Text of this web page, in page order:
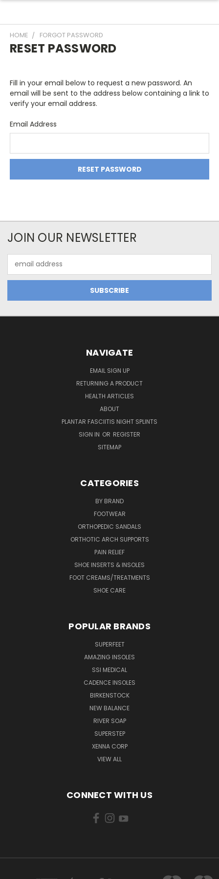
HOME FORGOT PASSWORD
RESET PASSWORD
Fill in your email below to request a new password. An
email will be sent to the address below containing a link to
verify your email address.
Email Address
JOIN OUR NEWSLETTER
Address
NAVIGATE
EMAIL SIGN UP
RETURNING A PRODUCT
HEALTH ARTICLES
ABOUT
PLANTAR FASCIITIS NIGHT SPLINTS
SIGN IN OR REGISTER
SITEMAP
CATEGORIES
BY BRAND
FOOTWEAR
ORTHOPEDIC SANDALS
ORTHOTIC ARCH SUPPORTS
PAIN RELIEF
SHOE INSERTS & INSOLES
FOOT CREAMS/TREATMENTS
SHOE CARE
POPULAR BRANDS
SUPERFEET
AMAZING INSOLES
SSI MEDICAL
CADENCE INSOLES
BIRKENSTOCK
NEW BALANCE
RIVER SOAP
SUPERSTEP
XENNA CORP
VIEW ALL
CONNECT WITH US